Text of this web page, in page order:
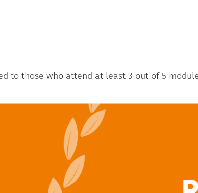
to those who attend at least 3 out of 5